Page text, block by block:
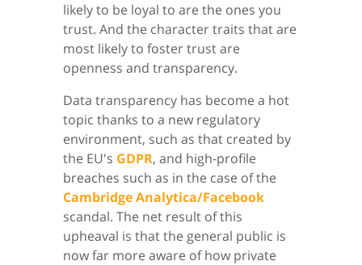
likely to be loyal to are the ones you
trust. And the character traits that are
most likely to foster trust are
openness and transparency.
Data transparency has become a hot
topic thanks to a new regulatory
environment, such as that created by
the EU's GDPR, and high-profile
breaches such as in the case of the
Cambridge Analytica/Facebook
scandal. The net result of this
upheaval is that the general public is
now far more aware of how private